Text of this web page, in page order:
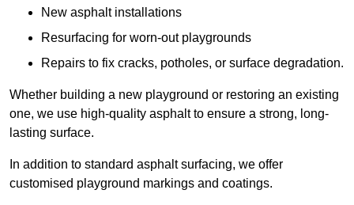
New asphalt installations
Resurfacing for worn-out playgrounds
Repairs to fix cracks, potholes, or surface degradation.
Whether building a new playground or restoring an existing
one, we use high-quality asphalt to ensure a strong, long-
lasting surface.
In addition to standard asphalt surfacing, we offer
customised playground markings and coatings.